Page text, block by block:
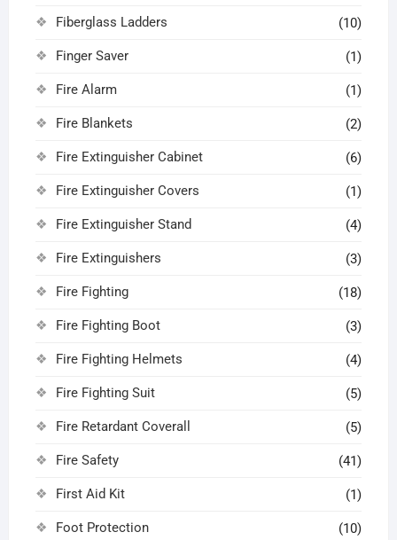
Fiberglass Ladders (10)
Finger Saver (1)
Fire Alarm (1)
Fire Blankets (2)
Fire Extinguisher Cabinet (6)
Fire Extinguisher Covers (1)
Fire Extinguisher Stand (4)
Fire Extinguishers (3)
Fire Fighting (18)
Fire Fighting Boot (3)
Fire Fighting Helmets (4)
Fire Fighting Suit (5)
Fire Retardant Coverall (5)
Fire Safety (41)
First Aid Kit (1)
Foot Protection (10)